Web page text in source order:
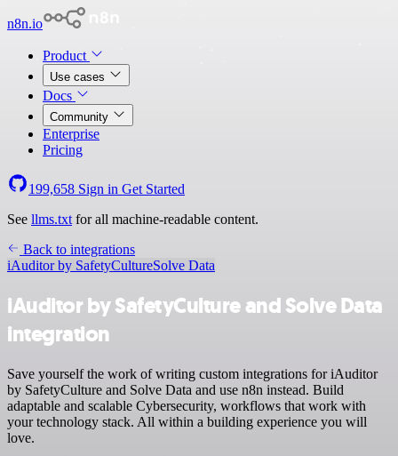
n8n.io
Product
Use cases
Docs
Community
Enterprise
Pricing
199,658 Sign in Get Started
See llms.txt for all machine-readable content.
Back to integrations
iAuditor by SafetyCultureSolve Data
iAuditor by SafetyCulture and Solve Data
integration
Save yourself the work of writing custom integrations for iAuditor
by SafetyCulture and Solve Data and use n8n instead. Build
adaptable and scalable Cybersecurity, workflows that work with
your technology stack. All within a building experience you will
love.